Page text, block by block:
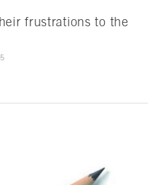
frustrations to the